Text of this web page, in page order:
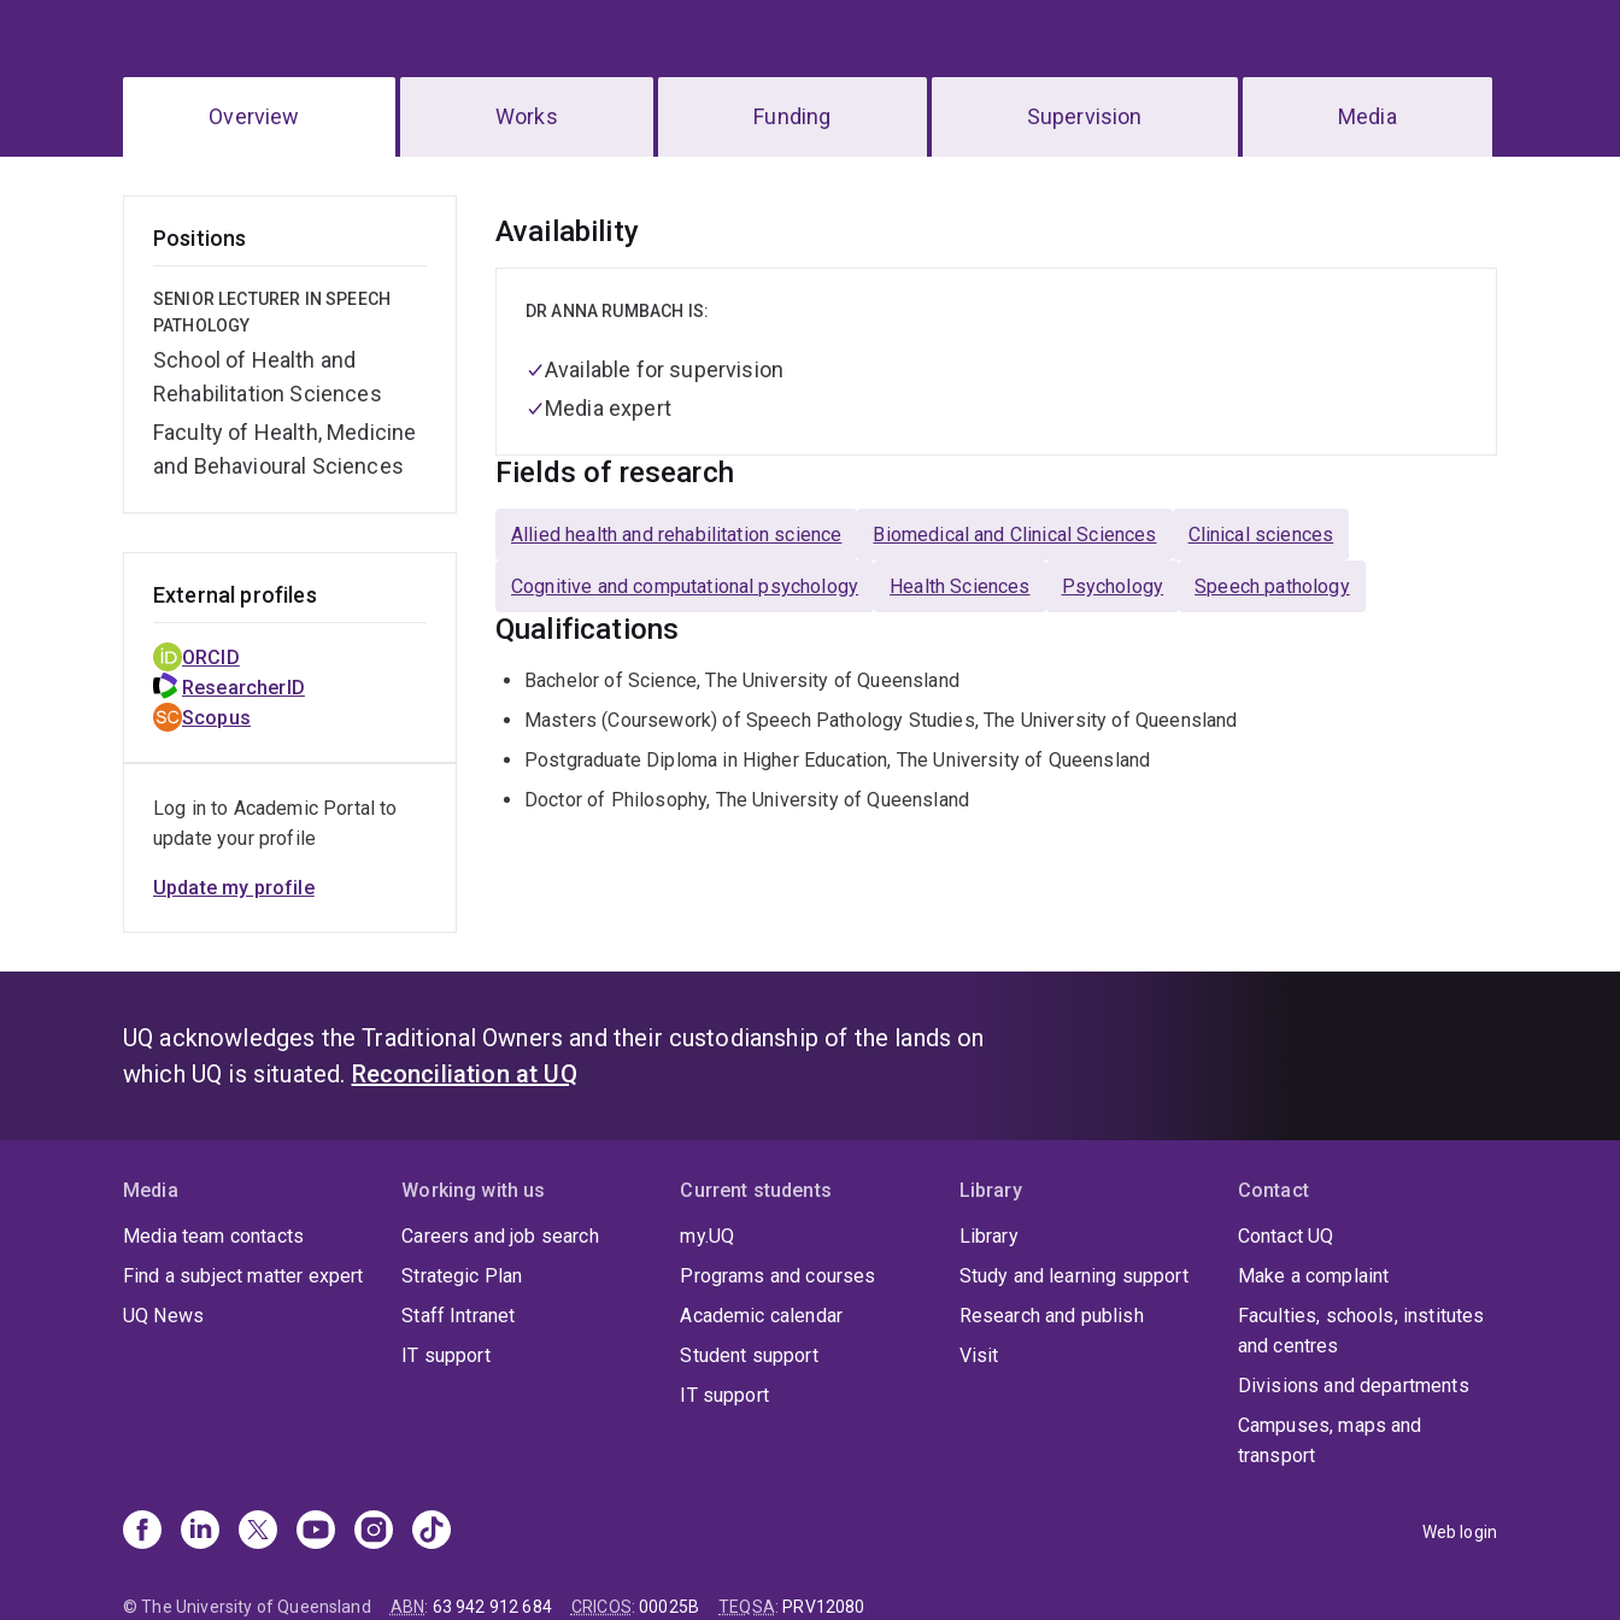
Overview Works Funding Supervision Media
Positions
SENIOR LECTURER IN SPEECH
PATHOLOGY
School of Health and
Rehabilitation Sciences
Faculty of Health, Medicine
and Behavioural Sciences
Overview
Availability
DR ANNA RUMBACH IS:
Available for supervision
Media expert
Fields of research
Allied health and rehabilitation science Biomedical and Clinical Sciences Clinical sciences
Cognitive and computational psychology Health Sciences Psychology Speech pathology
Qualifications
Bachelor of Science, The University of Queensland
Masters (Coursework) of Speech Pathology Studies, The University of Queensland
Postgraduate Diploma in Higher Education, The University of Queensland
Doctor of Philosophy, The University of Queensland
External profiles
ORCID
ResearcherID
Scopus
Log in to Academic Portal to
update your profile
Update my profile
UQ acknowledges the Traditional Owners and their custodianship of the lands on
which UQ is situated. Reconciliation at UQ
Media
Media team contacts
Find a subject matter expert
UQ News
Working with us
Careers and job search
Strategic Plan
Staff Intranet
IT support
Current students
my.UQ
Programs and courses
Academic calendar
Student support
IT support
Library
Library
Study and learning support
Research and publish
Visit
Contact
Contact UQ
Make a complaint
Faculties, schools, institutes
and centres
Divisions and departments
Campuses, maps and
transport
Web login
© The University of Queensland ABN: 63 942 912 684 CRICOS:00025B TEQSA: PRV12080